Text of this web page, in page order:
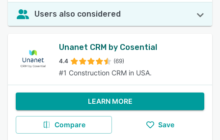
Users also considered
Unanet CRM by Cosential
4.4 (69)
#1 Construction CRM in USA.
LEARN MORE
Compare Save